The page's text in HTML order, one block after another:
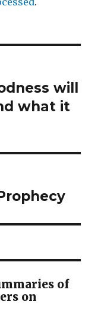
will
what it
of
on